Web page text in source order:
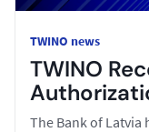
TWINO news
TWINO
The Bank of Latvia